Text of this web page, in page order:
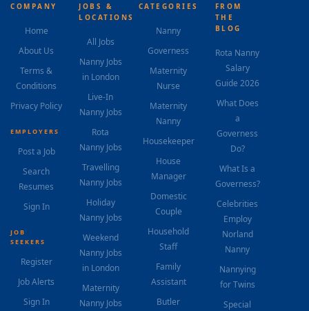
COMPANY
Home
About Us
Terms &
Conditions
Privacy Policy
EMPLOYERS
Post a Job
Search
Resumes
Sign In
JOB
SEEKERS
Register
Job Alerts
Sign In
JOBS &
LOCATIONS
All Jobs
Nanny Jobs
in London
Live-In
Nanny Jobs
Rota
Nanny Jobs
Travelling
Nanny Jobs
Holiday
Nanny Jobs
Weekend
Nanny Jobs
in London
Maternity
Nanny Jobs
CATEGORIES
Nanny
Governess
Maternity
Nurse
Maternity
Nanny
Housekeeper
House
Manager
Domestic
Couple
Household
Staff
Family
Assistant
Butler
FROM
THE
BLOG
Rota Nanny
Salary
Guide 2026
What Does
a
Governess
Do?
What Is a
Governess?
Celebrities
Employ
Norland
Nanny
Nannying
for Twins
Special